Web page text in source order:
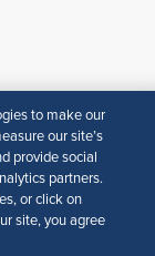
to make our
our site’s
provide social
partners.
or click on
site, you agree